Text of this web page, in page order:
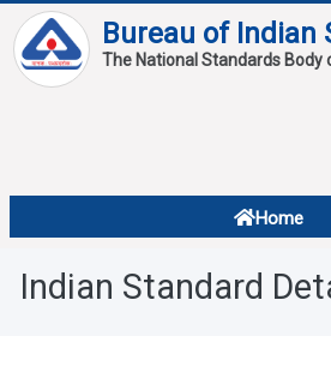
Bureau of Indian
The National Standards Body
Home
About
Overview
Indian Standard